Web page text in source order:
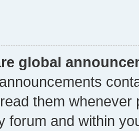
global
them whenever
forum and within